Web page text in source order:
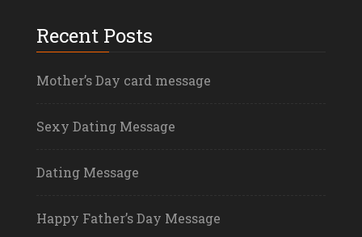
Recent Posts
Mother’s Day card message
Sexy Dating Message
Dating Message
Happy Father’s Day Message